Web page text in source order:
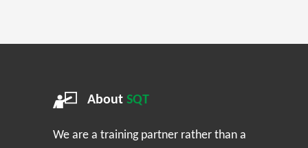
About SQT
We are a training partner rather than a